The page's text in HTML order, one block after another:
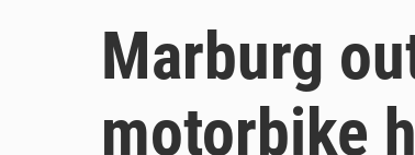
Marburg
motorbike